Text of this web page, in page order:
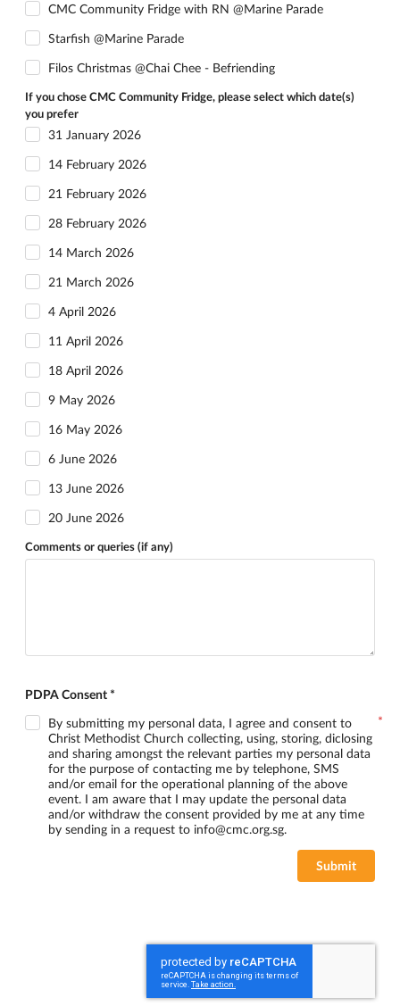
CMC Community Fridge with RN @Marine Parade
Starfish @Marine Parade
Filos Christmas @Chai Chee - Befriending
If you chose CMC Community Fridge, please select which date(s)
you prefer
31 January 2026
14 February 2026
21 February 2026
28 February 2026
14 March 2026
21 March 2026
4 April 2026
11 April 2026
18 April 2026
9 May 2026
16 May 2026
6 June 2026
13 June 2026
20 June 2026
Comments or queries (if any)
PDPA Consent *
By submitting my personal data, I agree and consent to
Christ Methodist Church collecting, using, storing, diclosing
and sharing amongst the relevant parties my personal data
for the purpose of contacting me by telephone, SMS
and/or email for the operational planning of the above
event. I am aware that I may update the personal data
and/or withdraw the consent provided by me at any time
by sending in a request to info@cmc.org.sg.
Submit